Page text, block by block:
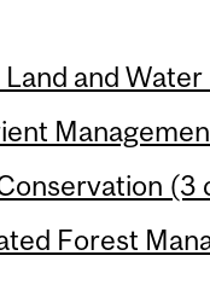
and
(3
Forest